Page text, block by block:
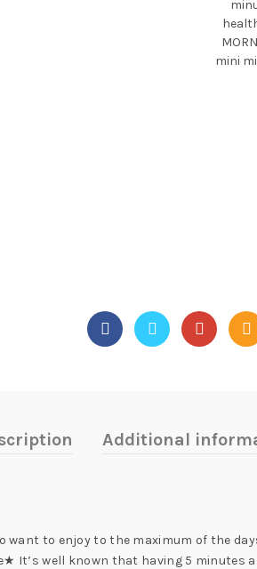
mini
Additional
to enjoy to the maximum of the
It’s well known that having 5 minutes